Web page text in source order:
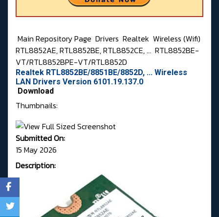
Main Repository Page Drivers Realtek Wireless (Wifi)
RTL8852AE, RTL8852BE, RTL8852CE, ... RTL8852BE-
VT/RTL8852BPE-VT/RTL8852D
Realtek RTL8852BE/8851BE/8852D, ... Wireless
LAN Drivers Version 6101.19.137.0
Download
Thumbnails:
Submitted On:
15 May 2026
Description: